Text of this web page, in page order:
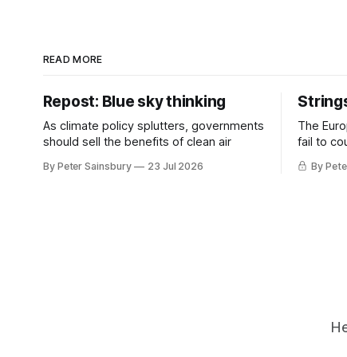
READ MORE
Repost: Blue sky thinking
As climate policy splutters, governments
should sell the benefits of clean air
By Peter Sainsbury 23 Jul 2026
The
fail to
By